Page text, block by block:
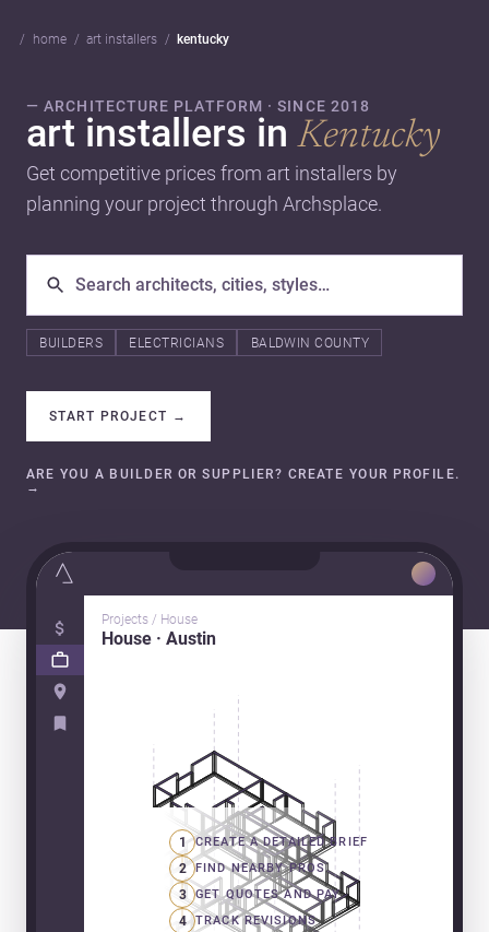
home art installers kentucky
— ARCHITECTURE PLATFORM · SINCE 2018
art installers inKentucky
Get competitive prices from art installers by
planning your project through Archsplace.
BUILDERS ELECTRICIANS BALDWIN COUNTY
START PROJECT →
ARE YOU A BUILDER OR SUPPLIER? CREATE YOUR PROFILE.
→
Projects / House
House · Austin
1 CREATE A DETAILED BRIEF
2 FIND NEARBY PROS
3 GET QUOTES AND PAY
4 TRACK REVISIONS